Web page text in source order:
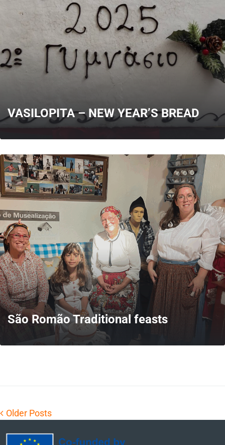
VASILOPITA – NEW YEAR’S BREAD
MORE
São Romão Traditional feasts
MORE
Older Posts